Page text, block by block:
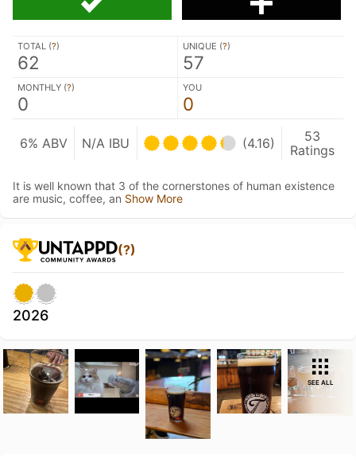
TOTAL (?)
62
UNIQUE (?)
57
MONTHLY (?)
0
YOU
0
6% ABV N/A IBU (4.16)
53
Ratings
It is well known that 3 of the cornerstones of human existence
are music, coffee, an Show More
(?)
2026
SEE ALL